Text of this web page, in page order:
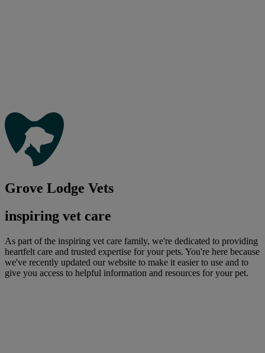
Grove Lodge Vets
inspiring vet care
As part of the inspiring vet care family, we're dedicated to providing
heartfelt care and trusted expertise for your pets. You're here because
we've recently updated our website to make it easier to use and to
give you access to helpful information and resources for your pet.